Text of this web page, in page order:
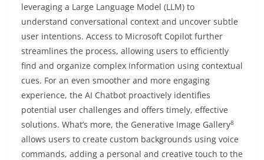
leveraging a Large Language Model (LLM) to
understand conversational context and uncover subtle
user intentions. Access to Microsoft Copilot further
streamlines the process, allowing users to efficiently
find and organize complex information using contextual
cues. For an even smoother and more engaging
experience, the AI Chatbot proactively identifies
potential user challenges and offers timely, effective
solutions. What’s more, the Generative Image Gallery8
allows users to create custom backgrounds using voice
commands, adding a personal and creative touch to the